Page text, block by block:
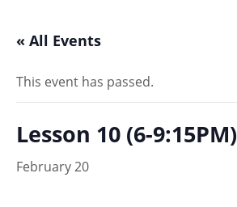
« All Events
This event has passed.
Lesson 10 (6-9:15PM)
February 20